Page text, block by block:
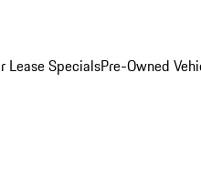
Lease SpecialsPre-Owned